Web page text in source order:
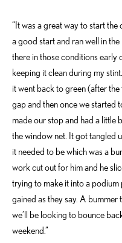
“It was a great way to start
a good start and ran well in
there in those conditions early
keeping it clean during my
it went back to green (after
gap and then once we started
made our stop and had a little
the window net. It got tangled
it needed to be which was a
work cut out for him and he
trying to make it into a
gained as they say. A
we’ll be looking to bounce
weekend.”